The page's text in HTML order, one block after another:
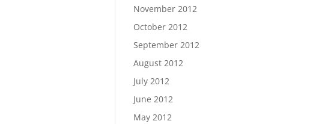
November 2012
October 2012
September 2012
August 2012
July 2012
June 2012
May 2012